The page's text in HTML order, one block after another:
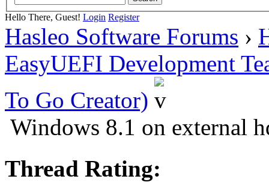
Hello There, Guest! Login Register
Hasleo Software Forums ›
EasyUEFI Development
To Go Creator)
Windows 8.1 on external
Thread Rating: